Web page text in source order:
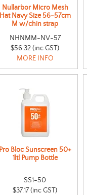
Nullarbor Micro Mesh
Hat Navy Size 56-57cm
M w/chin strap
NHNMM-NV-57
$56.32 (inc GST)
MORE INFO
Pro Bloc Sunscreen 50+
1ltl Pump Bottle
SS1-50
$37.17 (inc GST)